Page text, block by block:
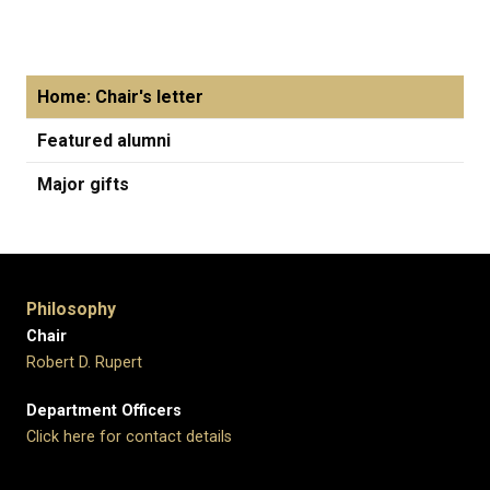
Home: Chair's letter
Featured alumni
Major gifts
Philosophy
Chair
Robert D. Rupert
Department Officers
Click here for contact details